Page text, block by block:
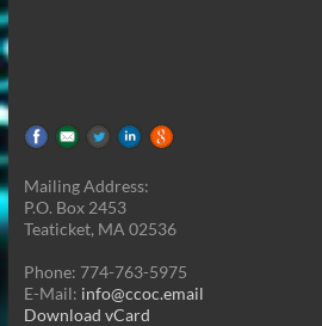
Mailing Address:
P.O. Box 2453
Teaticket, MA 02536
Phone: 774-763-5975
E-Mail: info@ccoc.email
Download vCard